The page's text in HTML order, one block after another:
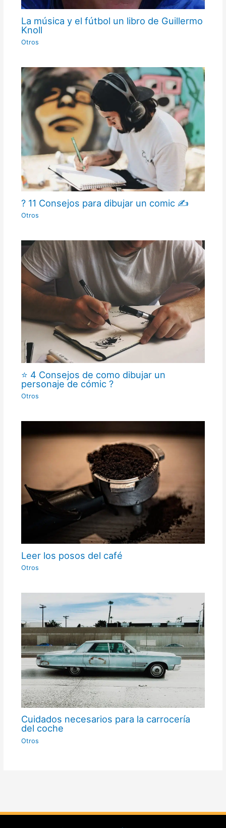
La música y el fútbol un libro de Guillermo
Knoll
Otros
? 11 Consejos para dibujar un comic ✍
Otros
⭐ 4 Consejos de como dibujar un
personaje de cómic ?
Otros
Leer los posos del café
Otros
Cuidados necesarios para la carrocería
del coche
Otros